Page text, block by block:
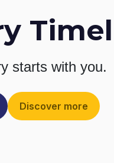
starts with you.
Discover more